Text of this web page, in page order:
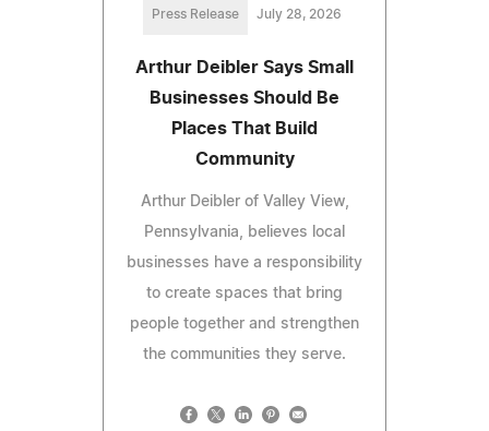
Press Release July 28, 2026
Arthur Deibler Says Small
Businesses Should Be
Places That Build
Community
Arthur Deibler of Valley View,
Pennsylvania, believes local
businesses have a responsibility
to create spaces that bring
people together and strengthen
the communities they serve.